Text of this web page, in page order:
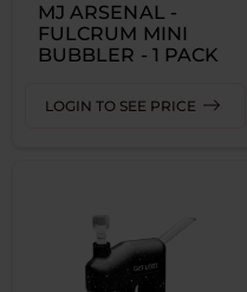
MJ ARSENAL -
FULCRUM MINI
BUBBLER - 1 PACK
LOGIN TO SEE PRICE